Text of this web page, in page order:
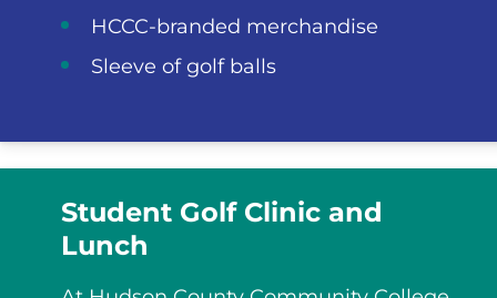
HCCC-branded merchandise
Sleeve of golf balls
Student Golf Clinic and
Lunch